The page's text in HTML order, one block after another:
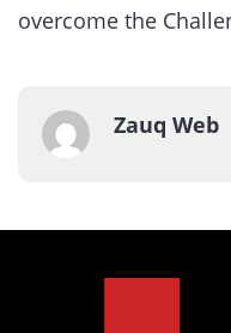
overcome the
Zauq Web